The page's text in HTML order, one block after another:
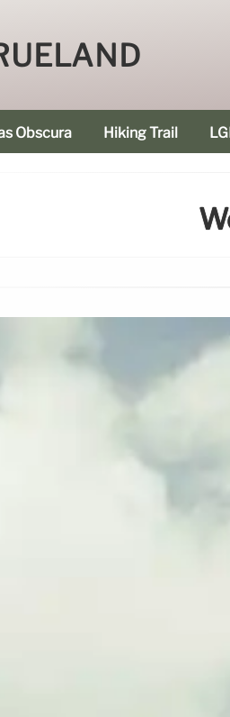
Obscura Hiking Trail